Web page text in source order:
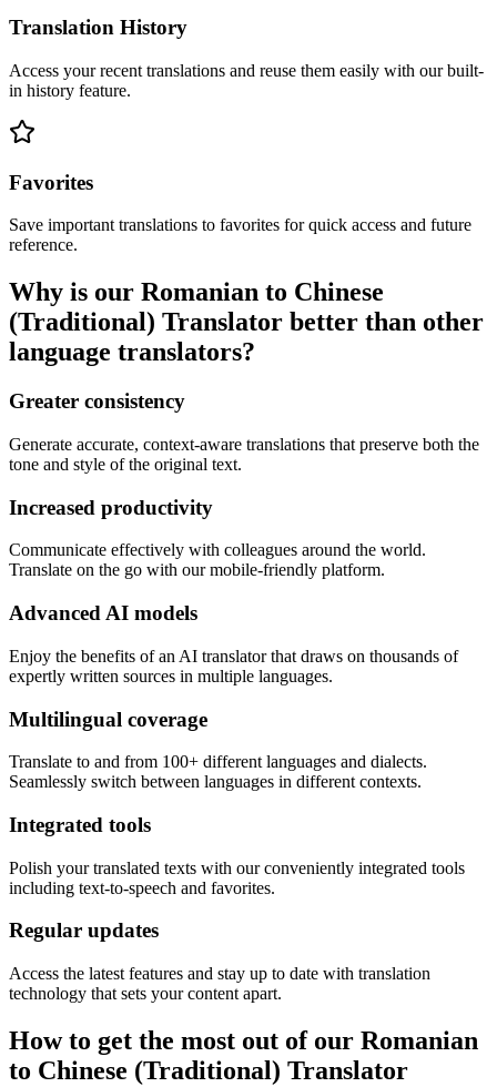
Translation History
Access your recent translations and reuse them easily with our built-
in history feature.
Favorites
Save important translations to favorites for quick access and future
reference.
Why is our Romanian to Chinese
(Traditional) Translator better than other
language translators?
Greater consistency
Generate accurate, context-aware translations that preserve both the
tone and style of the original text.
Increased productivity
Communicate effectively with colleagues around the world.
Translate on the go with our mobile-friendly platform.
Advanced AI models
Enjoy the benefits of an AI translator that draws on thousands of
expertly written sources in multiple languages.
Multilingual coverage
Translate to and from 100+ different languages and dialects.
Seamlessly switch between languages in different contexts.
Integrated tools
Polish your translated texts with our conveniently integrated tools
including text-to-speech and favorites.
Regular updates
Access the latest features and stay up to date with translation
technology that sets your content apart.
How to get the most out of our Romanian
to Chinese (Traditional) Translator